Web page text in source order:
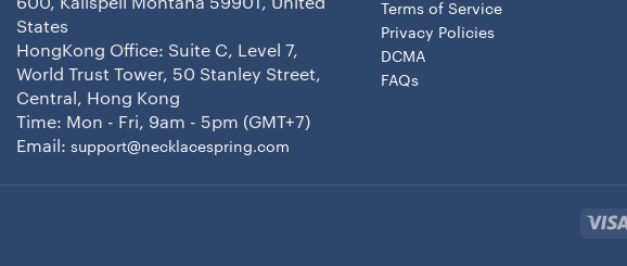
600, Kalispell Montana 59901, United
States
HongKong Office: Suite C, Level 7,
World Trust Tower, 50 Stanley Street,
Central, Hong Kong
Time: Mon - Fri, 9am - 5pm (GMT+7)
Email: support@necklacespring.com
Terms of Service
Privacy Policies
DCMA
FAQs